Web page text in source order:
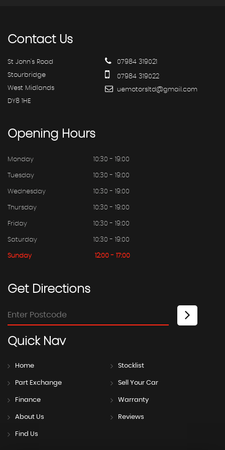
ContactUs
St John's Road
Stourbridge
West Midlands
DY8 1HE
07984 319021
07984 319022
uemotorsltd@gmail.com
Opening Hours
Monday 10:30 - 19:00
Tuesday 10:30 - 19:00
Wednesday 10:30 - 19:00
Thursday 10:30 - 19:00
Friday 10:30 - 19:00
Saturday 10:30 - 19:00
Sunday 12:00 - 17:00
GetDirections
QuickNav
Home Stocklist
Part Exchange Sell Your Car
Finance Warranty
About Us Reviews
Find Us